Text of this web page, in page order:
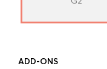
ADD-ONS